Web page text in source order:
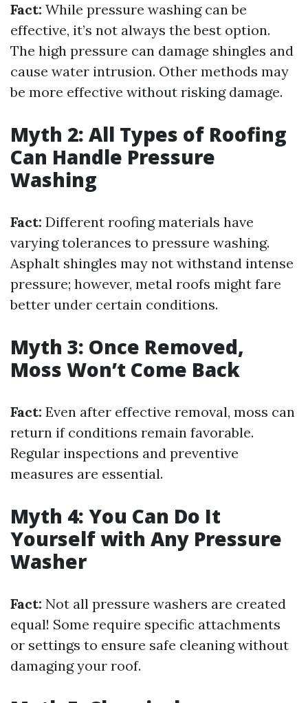
Fact: While pressure washing can be
effective, it’s not always the best option.
The high pressure can damage shingles and
cause water intrusion. Other methods may
be more effective without risking damage.
Myth 2: All Types of Roofing
Can Handle Pressure
Washing
Fact: Different roofing materials have
varying tolerances to pressure washing.
Asphalt shingles may not withstand intense
pressure; however, metal roofs might fare
better under certain conditions.
Myth 3: Once Removed,
Moss Won’t Come Back
Fact: Even after effective removal, moss can
return if conditions remain favorable.
Regular inspections and preventive
measures are essential.
Myth 4: You Can Do It
Yourself with Any Pressure
Washer
Fact: Not all pressure washers are created
equal! Some require specific attachments
or settings to ensure safe cleaning without
damaging your roof.